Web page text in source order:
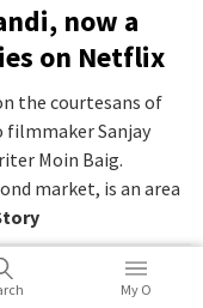
now a
on Netflix
the courtesans of
filmmaker Sanjay
Moin Baig.
market, is an area
My O